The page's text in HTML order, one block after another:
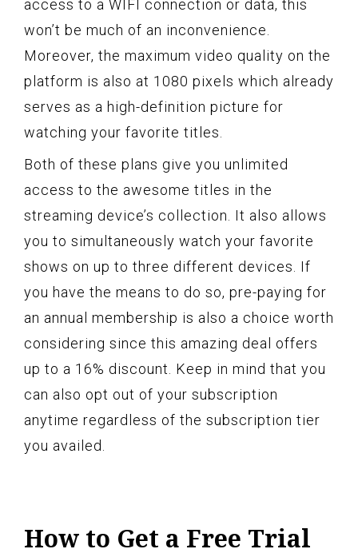
access to a WIFI connection or data, this
won’t be much of an inconvenience.
Moreover, the maximum video quality on the
platform is also at 1080 pixels which already
serves as a high-definition picture for
watching your favorite titles.
Both of these plans give you unlimited
access to the awesome titles in the
streaming device’s collection. It also allows
you to simultaneously watch your favorite
shows on up to three different devices. If
you have the means to do so, pre-paying for
an annual membership is also a choice worth
considering since this amazing deal offers
up to a 16% discount. Keep in mind that you
can also opt out of your subscription
anytime regardless of the subscription tier
you availed.
How to Get a Free Trial